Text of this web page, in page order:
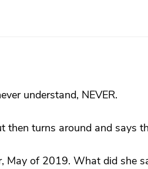
understand, NEVER.
then turns around and says
May of 2019. What did she